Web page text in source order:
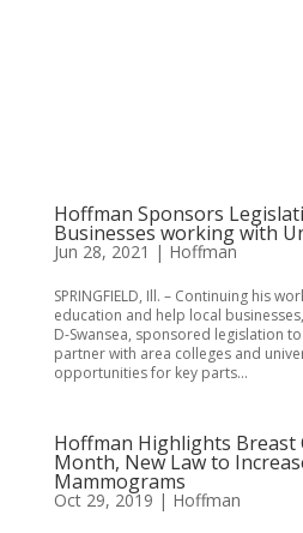
Hoffman Sponsors
Businesses working with
Jun 28, 2021 | Hoffman
SPRINGFIELD, Ill. – Continuing his
education and help local
D-Swansea, sponsored legislation
partner with area colleges and
opportunities for key parts...
Hoffman Highlights Breast
Month, New Law to
Mammograms
Oct 29, 2019 | Hoffman